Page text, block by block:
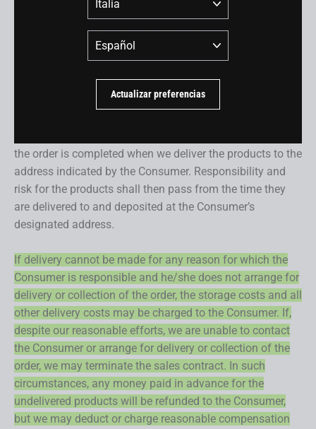
delivery. Dealers are selected during the check-out
process. The Customer may select the BMC dealer of
Orders containing products other than bicycles may be
delivered to the address selected by the Consumer and
the order is completed when we deliver the products to the
address indicated by the Consumer. Responsibility and
risk for the products shall then pass from the time they
are delivered to and deposited at the Consumer’s
designated address.
If delivery cannot be made for any reason for which the
Consumer is responsible and he/she does not arrange for
delivery or collection of the order, the storage costs and all
other delivery costs may be charged to the Consumer. If,
despite our reasonable efforts, we are unable to contact
the Consumer or arrange for delivery or collection of the
order, we may terminate the sales contract. In such
circumstances, any money paid in advance for the
undelivered products will be refunded to the Consumer,
but we may deduct or charge reasonable compensation
Idioma
Actualizar preferencias